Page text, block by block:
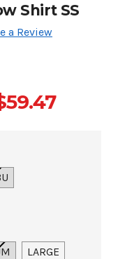
Shirt SS
a Review
LARGE